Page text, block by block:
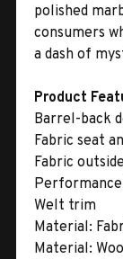
polished
consumers
a dash of
Product
Barrel-back
Fabric seat
Fabric
Welt trim
Material:
Material: